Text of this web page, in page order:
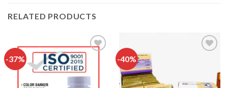
RELATED PRODUCTS
-37%
Add to
-40%
wishlist